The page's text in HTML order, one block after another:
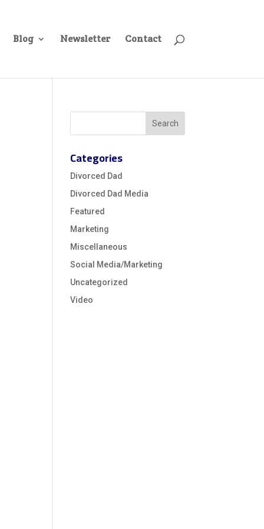
Blog Newsletter Contact
Categories
Divorced Dad
Divorced Dad Media
Featured
Marketing
Miscellaneous
Social Media/Marketing
Uncategorized
Video